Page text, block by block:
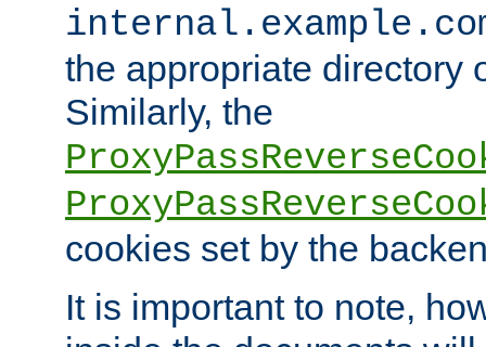
the appropriate directory
Similarly, the
cookies set by the
It is important to note,